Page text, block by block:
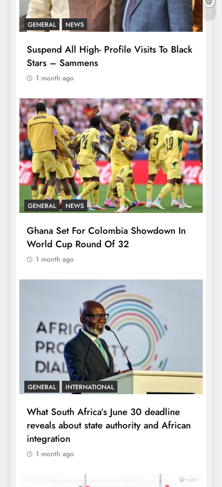
GENERAL NEWS
Suspend All High- Profile Visits To Black
Stars – Sammens
1 month ago
GENERAL NEWS
Ghana Set For Colombia Showdown In
World Cup Round Of 32
1 month ago
GENERAL INTERNATIONAL
What South Africa’s June 30 deadline
reveals about state authority and African
integration
1 month ago